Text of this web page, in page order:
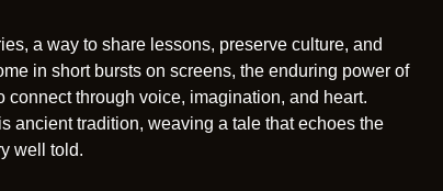
a way to share lessons, preserve culture, and
in short bursts on screens, the enduring power of
through voice, imagination, and heart.
ancient tradition, weaving a tale that echoes the
well told.